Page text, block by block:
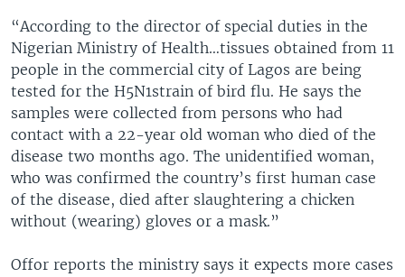
“According to the director of special duties in the
Nigerian Ministry of Health…tissues obtained from 11
people in the commercial city of Lagos are being
tested for the H5N1strain of bird flu. He says the
samples were collected from persons who had
contact with a 22-year old woman who died of the
disease two months ago. The unidentified woman,
who was confirmed the country’s first human case
of the disease, died after slaughtering a chicken
without (wearing) gloves or a mask.”
Offor reports the ministry says it expects more cases